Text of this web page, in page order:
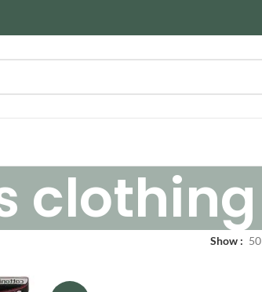
clothing
Show 50